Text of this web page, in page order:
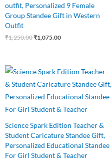
outfit, Personalized 9 Female
Group Standee Gift in Western
Outfit
₹1,250.00₹1,075.00
Science Spark Edition Teacher &
Student Caricature Standee Gift,
Personalized Educational Standee
For Girl Student & Teacher
Original
price
was:
Current
price
is: